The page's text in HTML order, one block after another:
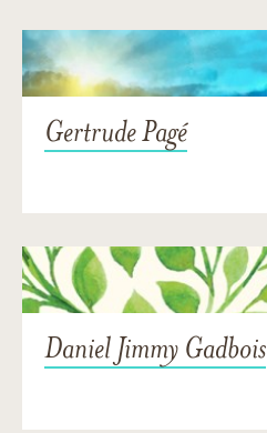
Gertrude Pagé
Daniel Jimmy Gadbois